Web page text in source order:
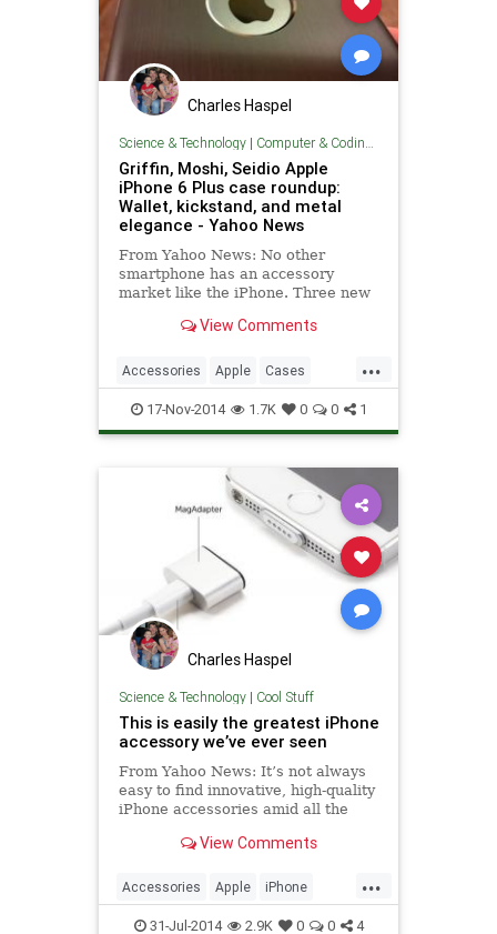
Charles Haspel
Science & Technology| Computer & Coding Tips
Griffin, Moshi, Seidio Apple
iPhone 6 Plus case roundup:
Wallet, kickstand, and metal
elegance - Yahoo News
From Yahoo News: No other
smartphone has an accessory
market like the iPhone. Three new
and protection for the iPhone 6
View Comments
...
Accessories Apple Cases
iPhone Smartphones Tech
Technology
17-Nov-2014 1.7K 0 0 1
Charles Haspel
Science & Technology| Cool Stuff
This is easily the greatest iPhone
accessory we’ve ever seen
From Yahoo News: It’s not always
easy to find innovative, high-quality
iPhone accessories amid all the
the problem recently while
should care about, and it will
remain an issue for the f
View Comments
...
Accessories Apple iPhone
Tech Technology
31-Jul-2014 2.9K 0 0 4